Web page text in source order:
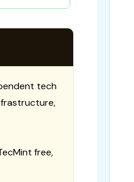
tech
free,